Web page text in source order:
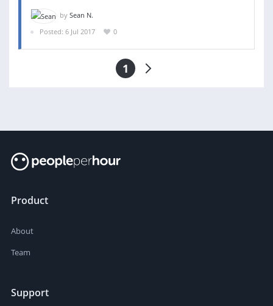
by Sean N.
Posted: 6 Jul 2017
0
1
Product
About
Team
Support